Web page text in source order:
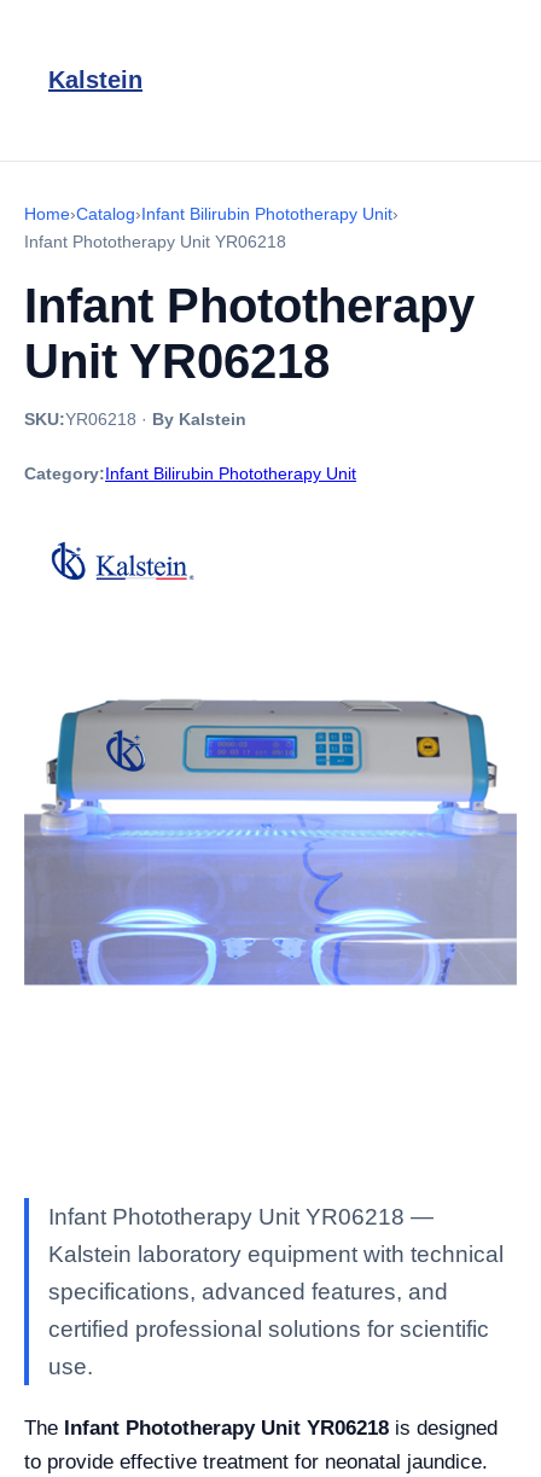
Kalstein
Home›Catalog›Infant Bilirubin Phototherapy Unit›
Infant Phototherapy Unit YR06218
Infant Phototherapy
Unit YR06218
SKU:YR06218 · By Kalstein
Category:Infant Bilirubin Phototherapy Unit
Infant Phototherapy Unit YR06218 —
Kalstein laboratory equipment with technical
specifications, advanced features, and
certified professional solutions for scientific
use.
The Infant Phototherapy Unit YR06218 is designed
to provide effective treatment for neonatal jaundice.